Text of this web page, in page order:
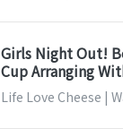
Girls Night Out!
Cup Arranging
Life Love Cheese |